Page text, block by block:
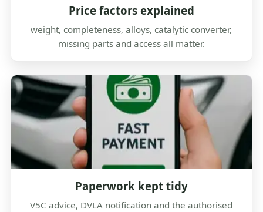
Price factors explained
weight, completeness, alloys, catalytic converter,
missing parts and access all matter.
Paperwork kept tidy
V5C advice, DVLA notification and the authorised